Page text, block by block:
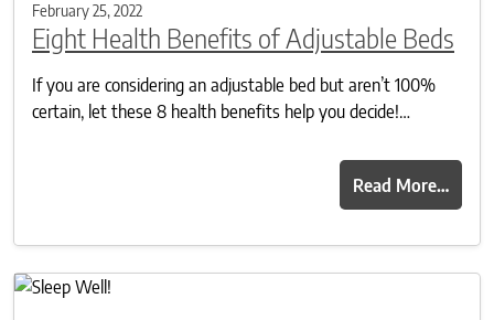
February 25, 2022
Eight Health Benefits of Adjustable Beds
If you are considering an adjustable bed but aren’t 100%
certain, let these 8 health benefits help you decide!…
Read More…